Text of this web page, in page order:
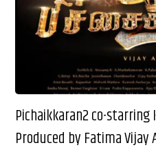
Pichaikkaran2 co-starring
Produced by Fatima Vijay